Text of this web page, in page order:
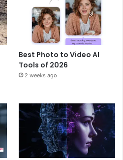
Best Photo to Video AI
Tools of 2026
2 weeks ago